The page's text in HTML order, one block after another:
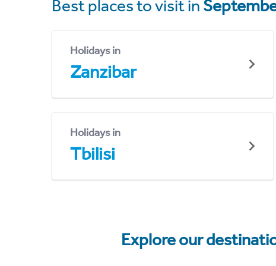
Best places to visit in
Holidays in
Zanzibar
Holidays in
Tbilisi
Explore our